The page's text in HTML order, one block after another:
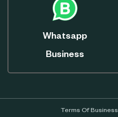
Whatsapp
Business
Terms Of Business